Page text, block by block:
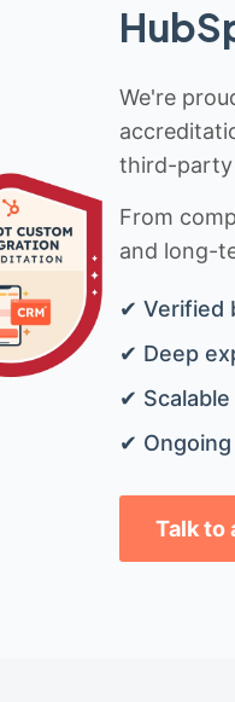
We're
third-
From
and long-
✔ Verified
✔ Deep
✔
✔
Talk to